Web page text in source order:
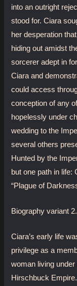
into an outright
stood for. Ciara
her desperation
hiding out amidst
sorcerer adept in
Ciara and
could access
conception of any
hopelessly under
wedding to the
several others
Hunted by the
but one path in life:
“Plague of
Biography variant 2.
Ciara’s early life
privilege as a
woman living
Hirschbuck